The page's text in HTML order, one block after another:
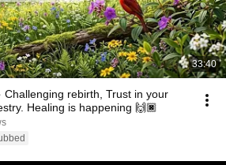
33:40
Challenging rebirth, Trust in your
Healing is happening 🙌🏿